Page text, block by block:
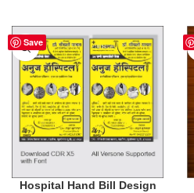
Save
Hospital Hand Bill Design